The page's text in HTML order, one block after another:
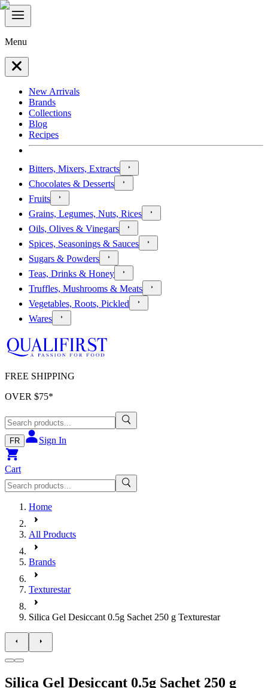
Menu
New Arrivals
Brands
Collections
Blog
Recipes
Bitters, Mixers, Extracts
Chocolates & Desserts
Fruits
Grains, Legumes, Nuts, Rices
Oils, Olives & Vinegars
Spices, Seasonings & Sauces
Sugars & Powders
Teas, Drinks & Honey
Truffles, Mushrooms & Meats
Vegetables, Roots, Pickled
Wares
FREE SHIPPING
OVER $75*
FR Sign In
Cart
Home
All Products
Brands
Texturestar
Silica Gel Desiccant 0.5g Sachet 250 g Texturestar
Silica Gel Desiccant 0.5g Sachet 250 g